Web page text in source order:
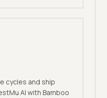
cycles and ship
AI with Bamboo